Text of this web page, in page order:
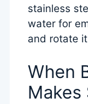
stainless
water for
and rotate
When
Makes